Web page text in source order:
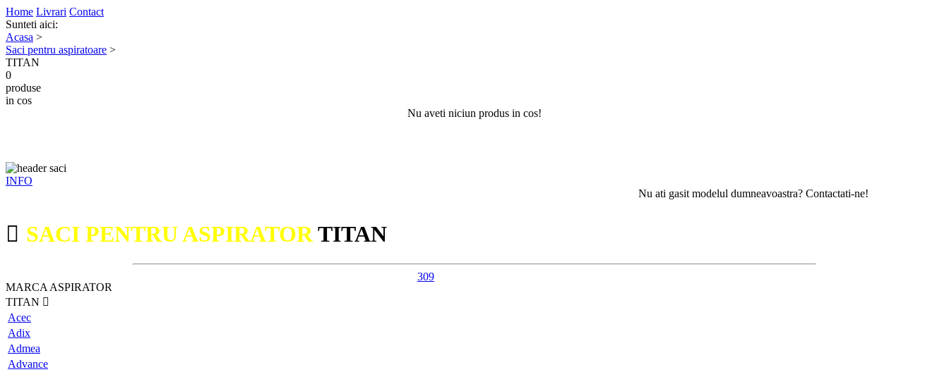
Home Livrari Contact
Sunteti aici:
Acasa >
Saci pentru aspiratoare >
TITAN
0
produse
in cos
Nu aveti niciun produs in cos!
INFO
Nu ati gasit modelul dumneavoastra? Contactati-ne!
SACI PENTRU ASPIRATORTITAN
MARCA ASPIRATOR
TITAN
Acec
Adix
Admea
Advance
309